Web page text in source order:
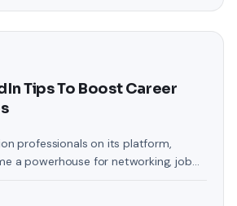
In this guide, we will delve into the
Tips To Boost Career
professionals on its platform,
a powerhouse for networking, job
top 10 LinkedIn tips that can